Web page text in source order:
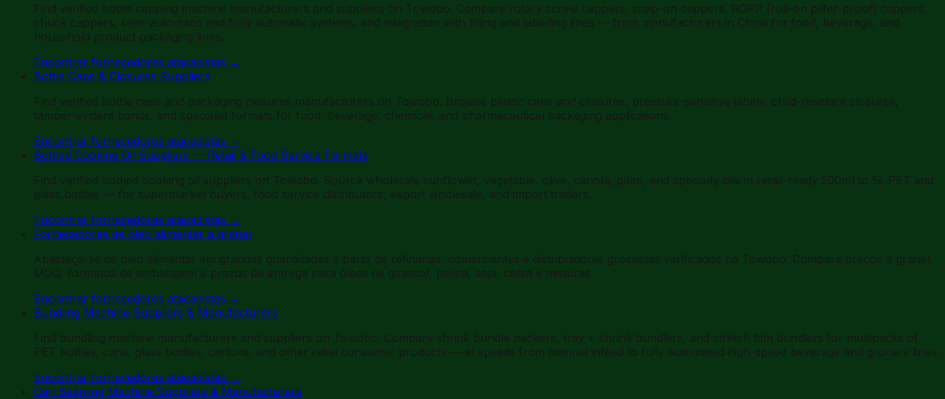
Find verified bottle capping machine manufacturers and suppliers on Towobo. Compare rotary screw cappers, snap-on cappers, ROPP (roll-on pilfer-proof) cappers,
chuck cappers, semi-automatic and fully automatic systems, and integration with filling and labelling lines — from manufacturers in China for food, beverage, and
household product packaging lines.
Encontrar fornecedores atacadistas →
Bottle Caps & Closures Suppliers
Find verified bottle caps and packaging closures manufacturers on Towobo. Browse plastic caps and closures, pressure-sensitive labels, child-resistant closures,
tamper-evident bands, and specialist formats for food, beverage, chemical, and pharmaceutical packaging applications.
Encontrar fornecedores atacadistas →
Bottled Cooking Oil Suppliers — Retail & Food Service Formats
Find verified bottled cooking oil suppliers on Towobo. Source wholesale sunflower, vegetable, olive, canola, palm, and specialty oils in retail-ready 500ml to 5L PET and
glass bottles — for supermarket buyers, food service distributors, export wholesale, and import traders.
Encontrar fornecedores atacadistas →
Fornecedores de óleo alimentar a granel
Abasteça-se de óleo alimentar em grandes quantidades a partir de refinarias, comerciantes e distribuidores grossistas verificados na Towobo. Compare preços a granel,
MOQ, formatos de embalagem e prazos de entrega para óleos de girassol, palma, soja, colza e misturas.
Encontrar fornecedores atacadistas →
Bundling Machine Suppliers & Manufacturers
Find bundling machine manufacturers and suppliers on Towobo. Compare shrink bundle packers, tray + shrink bundlers, and stretch film bundlers for multipacks of
PET bottles, cans, glass bottles, cartons, and other retail consumer products — at speeds from manual infeed to fully automated high-speed beverage and grocery lines.
Encontrar fornecedores atacadistas →
Can Seaming Machine Suppliers & Manufacturers